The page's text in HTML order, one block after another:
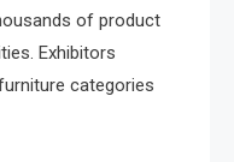
of product
Exhibitors
categories